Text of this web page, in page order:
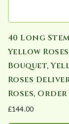
40 Long
Yellow
Bouquet,
Roses
Roses,
£144.00